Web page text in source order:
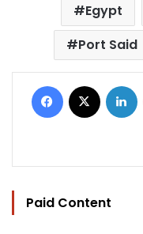
Egypt
Port Said
Facebook
Paid Content